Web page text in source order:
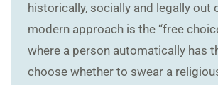
historically, socially and legally out
modern approach is the “free
where a person automatically has
choose whether to swear a